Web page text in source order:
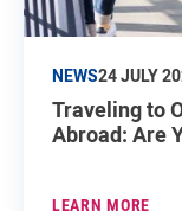
NEWS24 JULY
Traveling to
Abroad: Are
LEARN MORE